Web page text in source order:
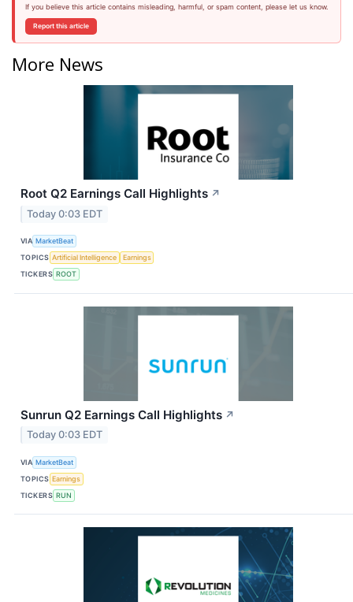
If you believe this article contains misleading, harmful, or spam content, please let us know.
Report this article
More News
Root Q2 Earnings Call Highlights ↗
Today 0:03 EDT
VIA MarketBeat
TOPICS Artificial Intelligence
Earnings
TICKERS ROOT
Sunrun Q2 Earnings Call Highlights ↗
Today 0:03 EDT
VIA MarketBeat
TOPICS Earnings
TICKERS RUN